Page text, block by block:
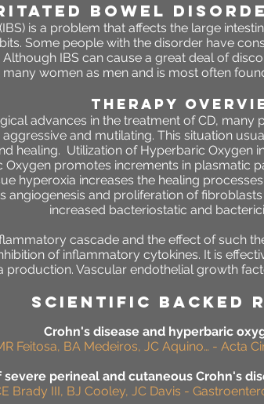
bowel disorder
is a problem that affects the large
Some people with the disorder have
IBS can cause a great deal of
women as men and is most often
THERAPY
advances in the treatment of CD, many
and mutilating. This situation
healing. Utilization of Hyperbaric Oxygen
Oxygen promotes increments in plasmatic
hyperoxia increases the healing
angiogenesis and proliferation of
increased bacteriostatic and
cascade and the effect of such
of inflammatory cytokines. It is
Vascular endothelial growth
SCIENTIFIC BACKED
Crohn's disease and hyperbaric
Feitosa, BA Medeiros, JC Aquino… - Acta
severe perineal and cutaneous Crohn's
Brady III, BJ Cooley, JC Davis -